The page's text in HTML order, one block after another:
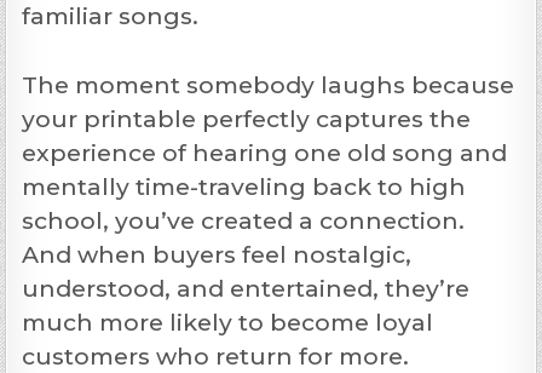
familiar songs.
The moment somebody laughs because
your printable perfectly captures the
experience of hearing one old song and
mentally time-traveling back to high
school, you’ve created a connection.
And when buyers feel nostalgic,
understood, and entertained, they’re
much more likely to become loyal
customers who return for more.